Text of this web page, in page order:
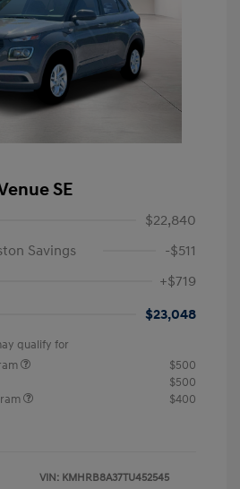
SE
$22,840
Savings
-$511
+$719
$23,048
qualify for
$500
$500
$400
VIN: KMHRB8A37TU452545